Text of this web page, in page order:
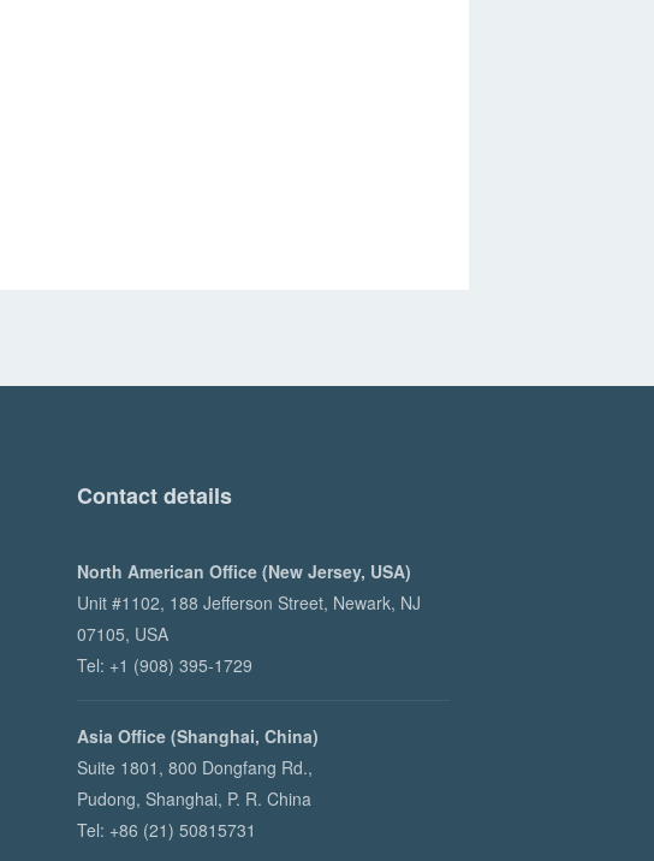
Contact details
North American Office (New Jersey, USA)
Unit #1102, 188 Jefferson Street, Newark, NJ
07105, USA
Tel: +1 (908) 395-1729
Asia Office (Shanghai, China)
Suite 1801, 800 Dongfang Rd.,
Pudong, Shanghai, P. R. China
Tel: +86 (21) 50815731